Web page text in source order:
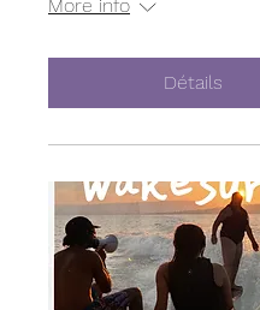
More info
Détails